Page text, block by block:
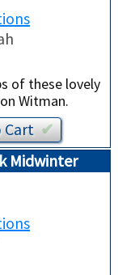
of these lovely
Witman.
Cart✔︎
Midwinter